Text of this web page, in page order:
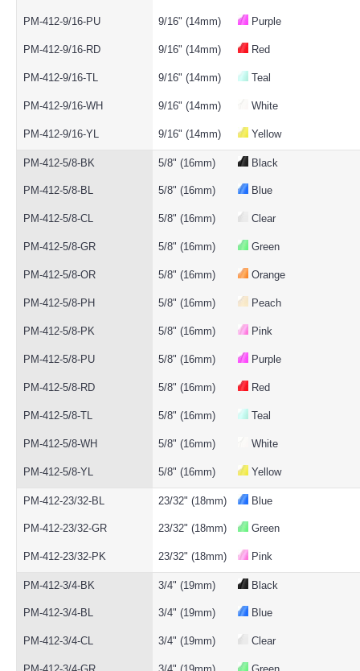
PM-412-9/16-PU 9/16" (14mm) Purple
PM-412-9/16-RD 9/16" (14mm) Red
PM-412-9/16-TL 9/16" (14mm) Teal
PM-412-9/16-WH 9/16" (14mm) White
PM-412-9/16-YL 9/16" (14mm) Yellow
PM-412-5/8-BK 5/8" (16mm) Black
PM-412-5/8-BL 5/8" (16mm) Blue
PM-412-5/8-CL 5/8" (16mm) Clear
PM-412-5/8-GR 5/8" (16mm) Green
PM-412-5/8-OR 5/8" (16mm) Orange
PM-412-5/8-PH 5/8" (16mm) Peach
PM-412-5/8-PK 5/8" (16mm) Pink
PM-412-5/8-PU 5/8" (16mm) Purple
PM-412-5/8-RD 5/8" (16mm) Red
PM-412-5/8-TL 5/8" (16mm) Teal
PM-412-5/8-WH 5/8" (16mm) White
PM-412-5/8-YL 5/8" (16mm) Yellow
PM-412-23/32-BL 23/32" (18mm) Blue
PM-412-23/32-GR 23/32" (18mm) Green
PM-412-23/32-PK 23/32" (18mm) Pink
PM-412-3/4-BK 3/4" (19mm) Black
PM-412-3/4-BL 3/4" (19mm) Blue
PM-412-3/4-CL 3/4" (19mm) Clear